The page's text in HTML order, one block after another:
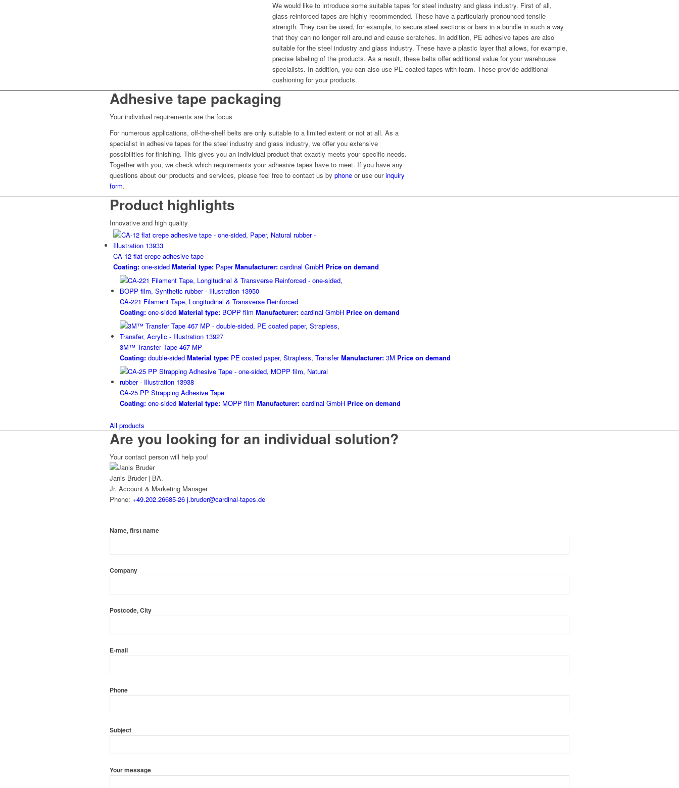
We would like to introduce some suitable tapes for steel industry and glass industry. First of all,
glass-reinforced tapes are highly recommended. These have a particularly pronounced tensile
strength. They can be used, for example, to secure steel sections or bars in a bundle in such a way
that they can no longer roll around and cause scratches. In addition, PE adhesive tapes are also
suitable for the steel industry and glass industry. These have a plastic layer that allows, for example,
precise labeling of the products. As a result, these belts offer additional value for your warehouse
specialists. In addition, you can also use PE-coated tapes with foam. These provide additional
cushioning for your products.
Adhesive tape packaging
Your individual requirements are the focus
For numerous applications, off-the-shelf belts are only suitable to a limited extent or not at all. As a
specialist in adhesive tapes for the steel industry and glass industry, we offer you extensive
possibilities for finishing. This gives you an individual product that exactly meets your specific needs.
Together with you, we check which requirements your adhesive tapes have to meet. If you have any
questions about our products and services, please feel free to contact us by phone or use ourinquiry
form.
Product highlights
Innovative and high quality
CA-12 flat crepe adhesive tape
Coating: one-sided Material type: Paper Manufacturer: cardinal GmbH Price on demand
CA-221 Filament Tape, Longitudinal & Transverse Reinforced
Coating: one-sided Material type: BOPP film Manufacturer: cardinal GmbH Price on demand
3M™ Transfer Tape 467 MP
Coating: double-sided Material type: PE coated paper, Strapless, Transfer Manufacturer: 3M Price on demand
CA-25 PP Strapping Adhesive Tape
Coating: one-sided Material type: MOPP film Manufacturer: cardinal GmbH Price on demand
All products
Are you looking for an individual solution?
Your contact person will help you!
Janis Bruder | BA.
Jr. Account & Marketing Manager
Phone: +49.202.26685-26 j.bruder@cardinal-tapes.de
Name, first name
Company
Postcode, City
E-mail
Phone
Subject
Your message